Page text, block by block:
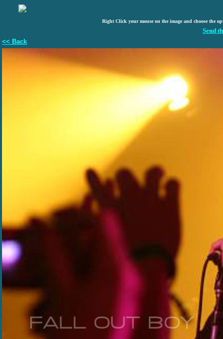
Right Click your mouse on the image and choose the
Send
<< Back